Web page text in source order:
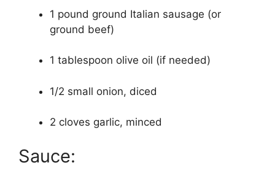
1 pound ground Italian sausage (or
ground beef)
1 tablespoon olive oil (if needed)
1/2 small onion, diced
2 cloves garlic, minced
Sauce: